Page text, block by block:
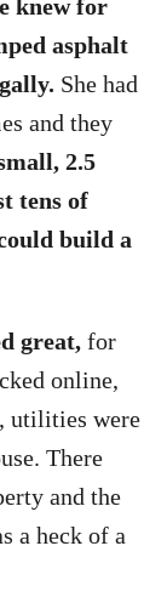
knew for
asphalt
She had
and they
2.5
tens of
build a
great, for
online,
utilities were
There
and the
a heck of a